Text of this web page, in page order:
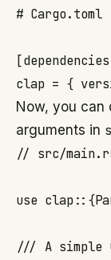
# Cargo.toml
Now, you can
arguments in
// src/
use
/// A simple